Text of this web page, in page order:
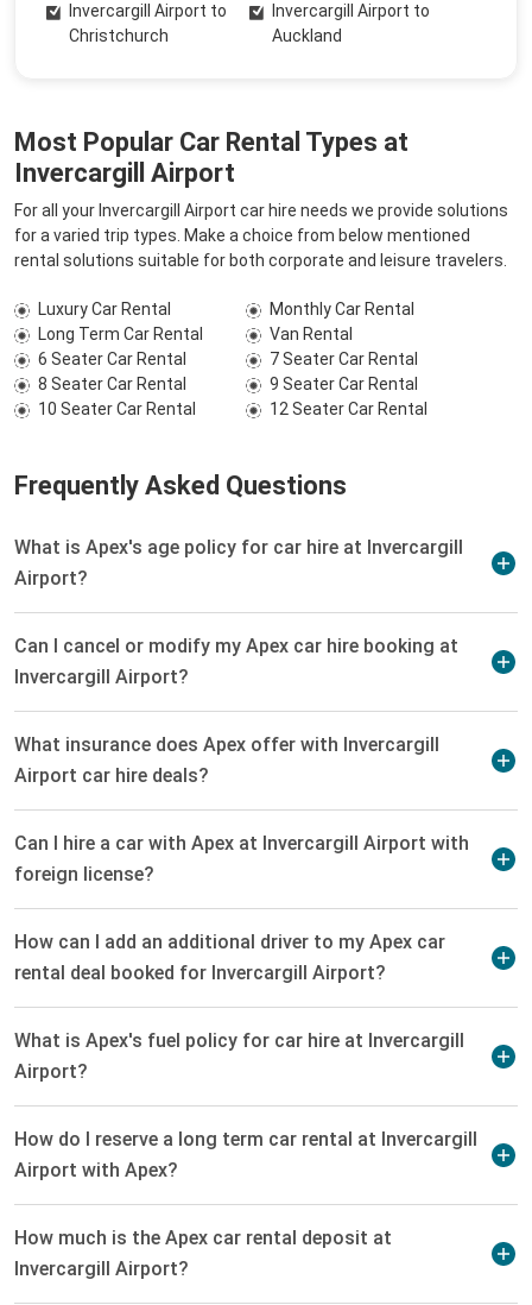
Invercargill Airport to
Christchurch
Invercargill Airport to
Auckland
Most Popular Car Rental Types at
Invercargill Airport
For all your Invercargill Airport car hire needs we provide solutions
for a varied trip types. Make a choice from below mentioned
rental solutions suitable for both corporate and leisure travelers.
Luxury Car Rental
Monthly Car Rental
Long Term Car Rental
Van Rental
6 Seater Car Rental
7 Seater Car Rental
8 Seater Car Rental
9 Seater Car Rental
10 Seater Car Rental
12 Seater Car Rental
Frequently Asked Questions
What is Apex's age policy for car hire at Invercargill
Airport?
Can I cancel or modify my Apex car hire booking at
Invercargill Airport?
What insurance does Apex offer with Invercargill
Airport car hire deals?
Can I hire a car with Apex at Invercargill Airport with
foreign license?
How can I add an additional driver to my Apex car
rental deal booked for Invercargill Airport?
What is Apex's fuel policy for car hire at Invercargill
Airport?
How do I reserve a long term car rental at Invercargill
Airport with Apex?
How much is the Apex car rental deposit at
Invercargill Airport?